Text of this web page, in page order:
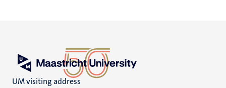
UM visiting address